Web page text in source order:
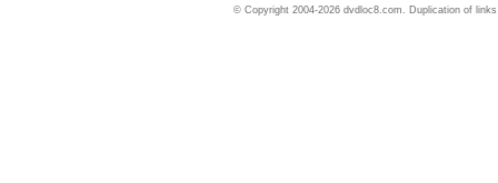
© Copyright 2004-2026 dvdloc8.com. Duplication of